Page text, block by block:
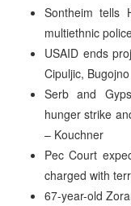
Sontheim tells
multiethnic
USAID ends
Cipuljic,
Serb and
hunger strike
– Kouchner
Pec Court
charged with
67-year-old